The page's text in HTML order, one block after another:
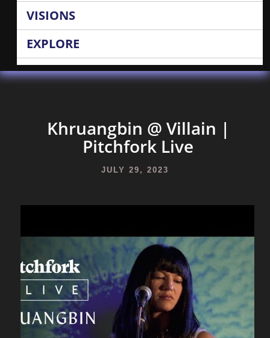
VISIONS
EXPLORE
Khruangbin @ Villain |
Pitchfork Live
JULY 29, 2023